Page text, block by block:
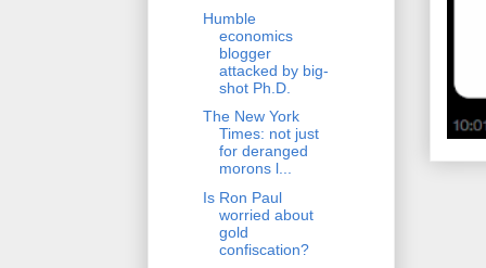
Humble
economics
blogger
attacked by big-
shot Ph.D.
The New York
Times: not just
for deranged
morons l...
Is Ron Paul
worried about
gold
confiscation?